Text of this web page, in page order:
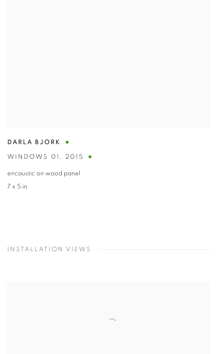
DARLA BJORK
WINDOWS 01 , 2015
encaustic on wood panel
7 x 5 in
INSTALLATION VIEWS